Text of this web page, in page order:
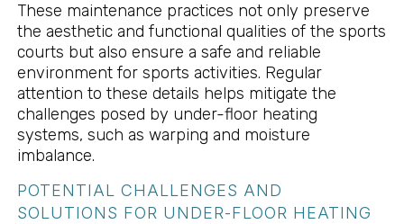
These maintenance practices not only preserve
the aesthetic and functional qualities of the sports
courts but also ensure a safe and reliable
environment for sports activities. Regular
attention to these details helps mitigate the
challenges posed by under-floor heating
systems, such as warping and moisture
imbalance.
POTENTIAL CHALLENGES AND
SOLUTIONS FOR UNDER-FLOOR HEATING